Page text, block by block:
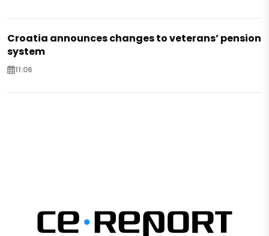
Croatia announces changes to veterans’ pension
system
11:06